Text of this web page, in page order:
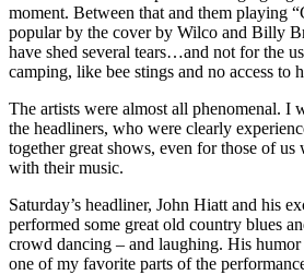
moment. Between that and them playing
popular by the cover by Wilco and Billy
have shed several tears…and not for the
camping, like bee stings and no access to
The artists were almost all phenomenal. I
the headliners, who were clearly
together great shows, even for those of
with their music.
Saturday’s headliner, John Hiatt and his
performed some great old country blues
crowd dancing – and laughing. His
one of my favorite parts of the